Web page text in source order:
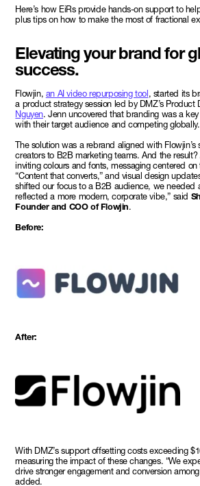
Here’s how EiRs provide hands-on support to
plus tips on how to make the most of fractional
Elevating your brand for
success.
Flowjin, an AI video repurposing tool , started its
a product strategy session led by DMZ’s Product
Nguyen. Jenn uncovered that branding was a
with their target audience and competing globally.
The solution was a rebrand aligned with
creators to B2B marketing teams. And the
inviting colours and fonts, messaging centered
“Content that converts,” and visual design
shifted our focus to a B2B audience, we needed
reflected a more modern, corporate vibe,” said
Founder and COO of Flowjin.
Before:
After:
With DMZ’s support offsetting costs exceeding
measuring the impact of these changes. “We
drive stronger engagement and conversion
added.